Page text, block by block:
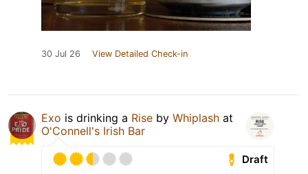
30 Jul 26 View Detailed Check-in
Exo is drinking a Rise by Whiplash at
O'Connell's Irish Bar
Draft